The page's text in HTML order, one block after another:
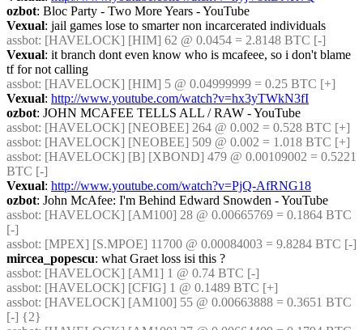
ozbot: Bloc Party - Two More Years - YouTube
Vexual: jail games lose to smarter non incarcerated individuals
assbot: [HAVELOCK] [HIM] 62 @ 0.0454 = 2.8148 BTC [-]
Vexual: it branch dont even know who is mcafeee, so i don't blame
tf for not calling
assbot: [HAVELOCK] [HIM] 5 @ 0.04999999 = 0.25 BTC [+]
Vexual: http://www.youtube.com/watch?v=hx3yTWkN3fI
ozbot: JOHN MCAFEE TELLS ALL / RAW - YouTube
assbot: [HAVELOCK] [NEOBEE] 264 @ 0.002 = 0.528 BTC [+]
assbot: [HAVELOCK] [NEOBEE] 509 @ 0.002 = 1.018 BTC [+]
assbot: [HAVELOCK] [B] [XBOND] 479 @ 0.00109002 = 0.5221
BTC [-]
Vexual: http://www.youtube.com/watch?v=PjQ-AfRNG18
ozbot: John McAfee: I'm Behind Edward Snowden - YouTube
assbot: [HAVELOCK] [AM100] 28 @ 0.00665769 = 0.1864 BTC
[-]
assbot: [MPEX] [S.MPOE] 11700 @ 0.00084003 = 9.8284 BTC [-]
mircea_popescu: what Graet loss isi this ?
assbot: [HAVELOCK] [AM1] 1 @ 0.74 BTC [-]
assbot: [HAVELOCK] [CFIG] 1 @ 0.1489 BTC [+]
assbot: [HAVELOCK] [AM100] 55 @ 0.00663888 = 0.3651 BTC
[-] {2}